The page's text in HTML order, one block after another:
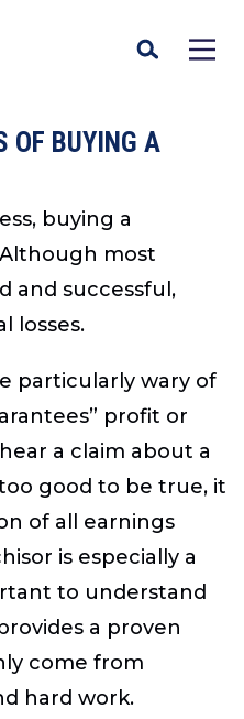
OF BUYING A
buying a
most
and successful,
losses.
particularly wary of
profit or
a claim about a
good to be true, it
of all earnings
is especially a
to understand
a proven
come from
hard work.